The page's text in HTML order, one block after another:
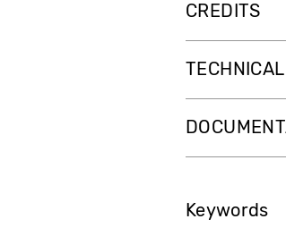
CREDITS
Keywords